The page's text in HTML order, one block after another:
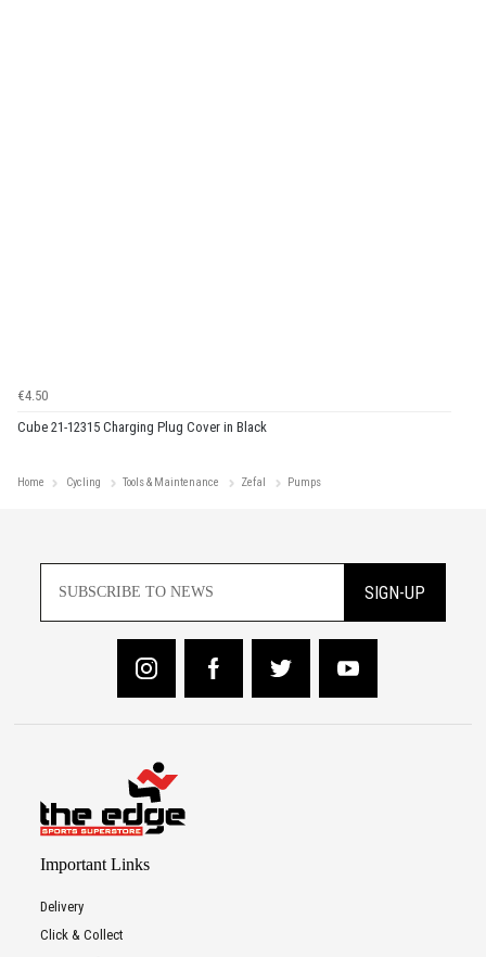
€4.50
Cube 21-12315 Charging Plug Cover in Black
Home Cycling Tools & Maintenance Zefal Pumps
SIGN-UP
Important Links
Delivery
Click & Collect